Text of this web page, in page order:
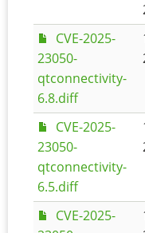
CVE-2025-
23050-
qtconnectivity-
6.8.diff
CVE-2025-
23050-
qtconnectivity-
6.5.diff
CVE-2025-